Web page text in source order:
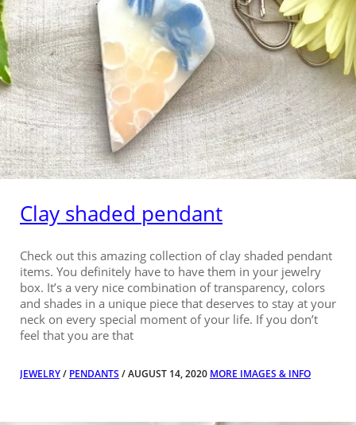
Clay shaded pendant
Check out this amazing collection of clay shaded pendant
items. You definitely have to have them in your jewelry
box. It’s a very nice combination of transparency, colors
and shades in a unique piece that deserves to stay at your
neck on every special moment of your life. If you don’t
feel that you are that
JEWELRY/ PENDANTS / AUGUST 14, 2020 MORE IMAGES & INFO